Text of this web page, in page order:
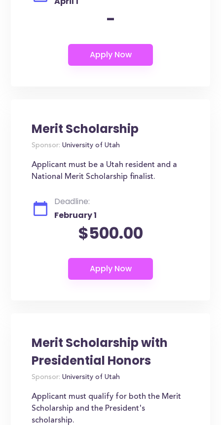
-
Merit Scholarship
Sponsor: University of Utah
Applicant must be a Utah resident and a
National Merit Scholarship finalist.
Deadline:
February 1
$500.00
Merit Scholarship with
Presidential Honors
Sponsor: University of Utah
Applicant must qualify for both the Merit
Scholarship and the President's
scholarship.